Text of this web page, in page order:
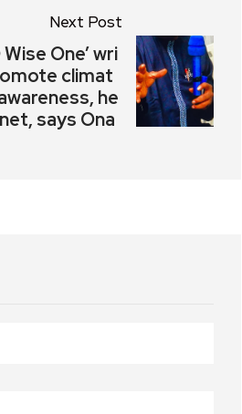
Next Post
Wise One’ wri
climat
he
says Ona